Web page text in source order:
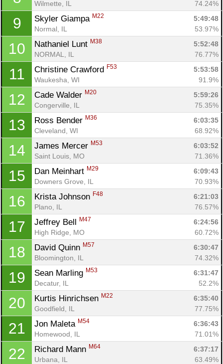
Wilmette, IL
74.24%
9 Skyler Giampa M22
5:49:48
Normal, IL
53.97%
10 Nathaniel Lunt M38
5:52:48
NORMAL, IL
76.77%
11 Christine Crawford F53
5:53:58
Waukesha, WI
91.9%
12 Cade Walder M20
5:59:26
Congerville, IL
75.35%
13 Ross Bender M36
6:03:35
Cleveland, WI
68.92%
14 James Mercer M53
6:03:52
Saint Louis, MO
71.36%
15 Dan Meinhart M29
6:09:43
Downers Grove, IL
70.93%
16 Krista Johnson F48
6:21:03
Plano, IL
76.57%
17 Jeffrey Bell M47
6:24:56
High Ridge, MO
60.72%
18 David Quinn M57
6:30:47
Bloomington, IL
74.32%
19 Sean Marling M53
6:31:47
Decatur, IL
52.2%
20 Kurtis Hinrichsen M22
6:35:40
Goodfield, IL
77.75%
21 Jon Maleta M54
6:36:43
Homewood, IL
71.01%
22 Richard Mann M64
6:37:17
Urbana, IL
63.49%